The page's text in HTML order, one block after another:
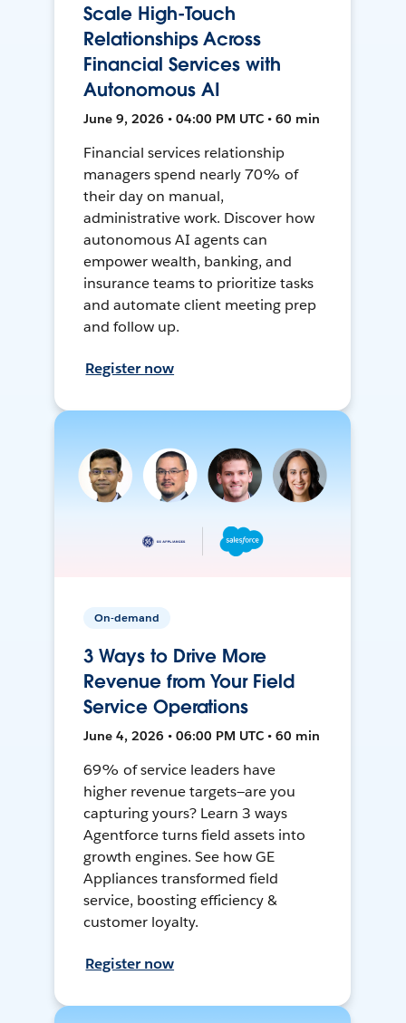
Scale High-Touch
Relationships Across
Financial Services with
Autonomous AI
June 9, 2026 • 04:00 PM UTC • 60 min
Financial services relationship
managers spend nearly 70% of
their day on manual,
administrative work. Discover how
autonomous AI agents can
empower wealth, banking, and
insurance teams to prioritize tasks
and automate client meeting prep
and follow up.
Register now
On-demand
3 Ways to Drive More
Revenue from Your Field
Service Operations
June 4, 2026 • 06:00 PM UTC • 60 min
69% of service leaders have
higher revenue targets—are you
capturing yours? Learn 3 ways
Agentforce turns field assets into
growth engines. See how GE
Appliances transformed field
service, boosting efficiency &
customer loyalty.
Register now